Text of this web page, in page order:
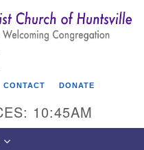
Search
CONTACT DONATE
10:45AM